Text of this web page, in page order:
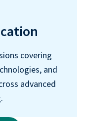
covering
and
advanced